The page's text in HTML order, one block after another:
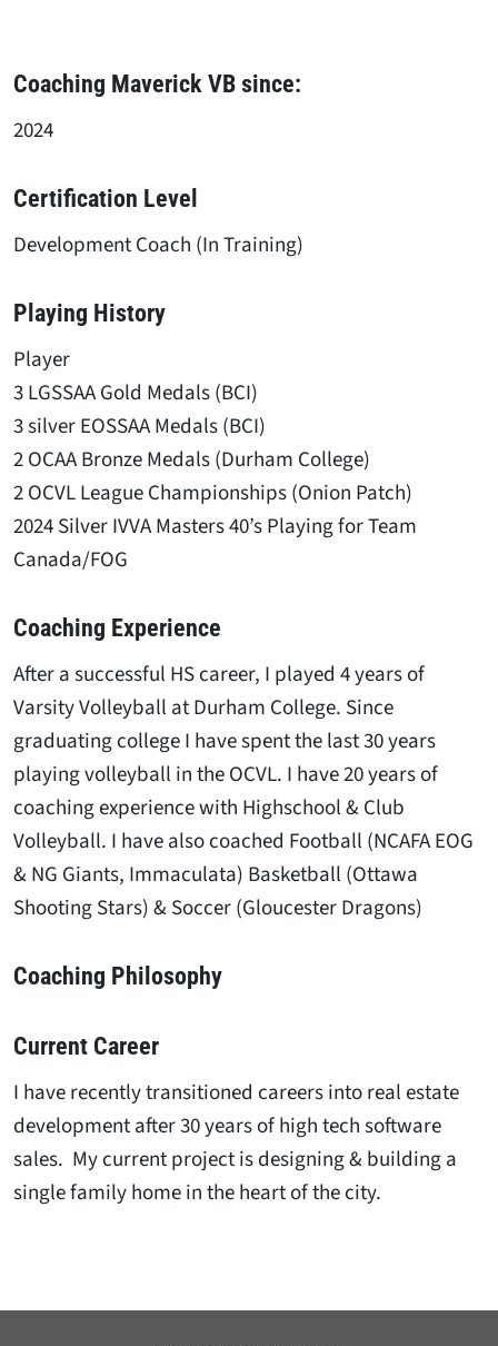
Coaching Maverick VB since:
2024
Certification Level
Development Coach (In Training)
Playing History
Player
3 LGSSAA Gold Medals (BCI)
3 silver EOSSAA Medals (BCI)
2 OCAA Bronze Medals (Durham College)
2 OCVL League Championships (Onion Patch)
2024 Silver IVVA Masters 40’s Playing for Team
Canada/FOG
Coaching Experience
After a successful HS career, I played 4 years of
Varsity Volleyball at Durham College. Since
graduating college I have spent the last 30 years
playing volleyball in the OCVL. I have 20 years of
coaching experience with Highschool & Club
Volleyball. I have also coached Football (NCAFA EOG
& NG Giants, Immaculata) Basketball (Ottawa
Shooting Stars) & Soccer (Gloucester Dragons)
Coaching Philosophy
Current Career
I have recently transitioned careers into real estate
development after 30 years of high tech software
sales. My current project is designing & building a
single family home in the heart of the city.